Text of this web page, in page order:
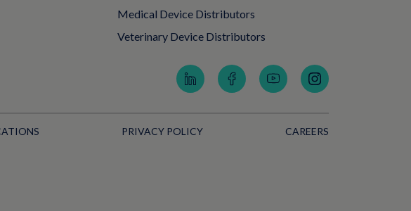
Medical Device Distributors
Veterinary Device Distributors
PRIVACY POLICY CAREERS